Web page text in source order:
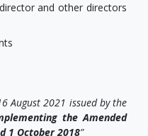
and other directors
August 2021 issued by the
the Amended
1 October 2018”